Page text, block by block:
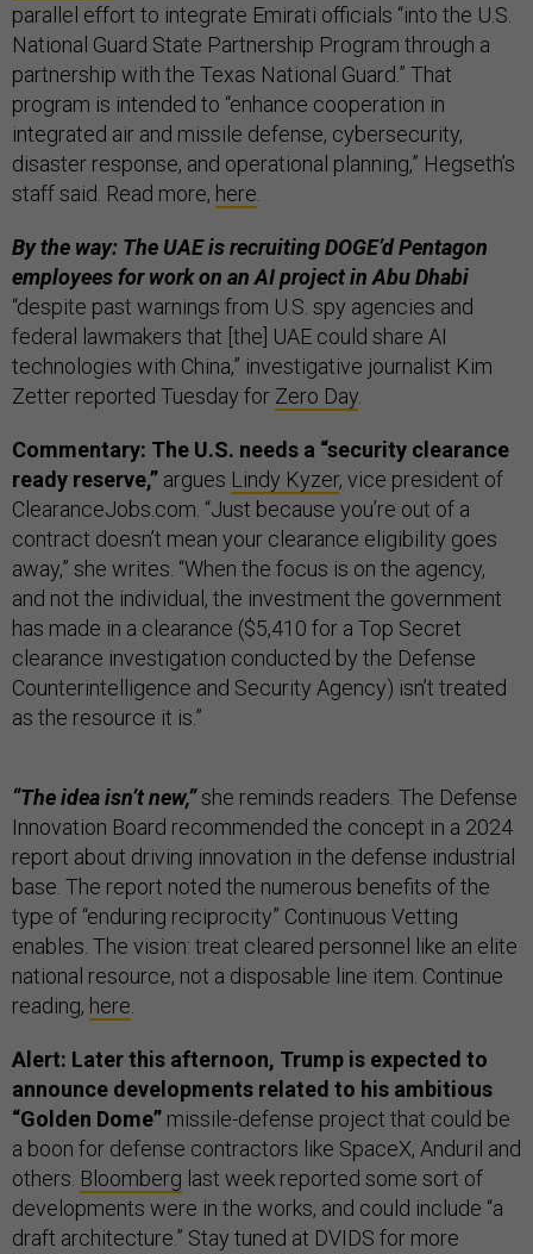
parallel effort to integrate Emirati officials “into the U.S.
National Guard State Partnership Program through a
partnership with the Texas National Guard.” That
program is intended to “enhance cooperation in
integrated air and missile defense, cybersecurity,
disaster response, and operational planning,” Hegseth’s
staff said. Read more, here.
By the way: The UAE is recruiting DOGE’d Pentagon
employees for work on an AI project in Abu Dhabi
“despite past warnings from U.S. spy agencies and
federal lawmakers that [the] UAE could share AI
technologies with China,” investigative journalist Kim
Zetter reported Tuesday for Zero Day.
Commentary: The U.S. needs a “security clearance
ready reserve,” argues Lindy Kyzer, vice president of
ClearanceJobs.com. “Just because you’re out of a
contract doesn’t mean your clearance eligibility goes
away,” she writes. “When the focus is on the agency,
and not the individual, the investment the government
has made in a clearance ($5,410 for a Top Secret
clearance investigation conducted by the Defense
Counterintelligence and Security Agency) isn’t treated
as the resource it is.”
“The idea isn’t new,”she reminds readers. The Defense
Innovation Board recommended the concept in a 2024
report about driving innovation in the defense industrial
base. The report noted the numerous benefits of the
type of “enduring reciprocity” Continuous Vetting
enables. The vision: treat cleared personnel like an elite
national resource, not a disposable line item. Continue
reading, here.
Alert: Later this afternoon, Trump is expected to
announce developments related to his ambitious
“Golden Dome” missile-defense project that could be
a boon for defense contractors like SpaceX, Anduril and
others. Bloomberg last week reported some sort of
developments were in the works, and could include “a
draft architecture.” Stay tuned at DVIDS for more